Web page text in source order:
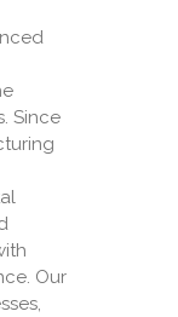
Since
Our